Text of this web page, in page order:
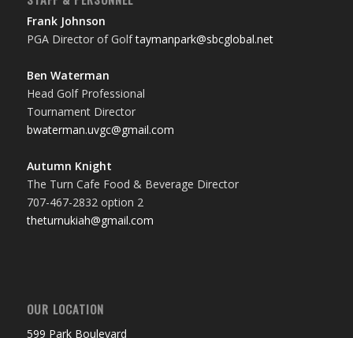
Frank Johnson
PGA Director of Golftaymanpark@sbcglobal.net
Ben Waterman
Head Golf Professional
Tournament Director
bwaterman.uvgc@gmail.com
Autumn Knight
The Turn Cafe Food & Beverage Director
707-467-2832 option 2
theturnukiah@gmail.com
OUR LOCATION
599 Park Boulevard